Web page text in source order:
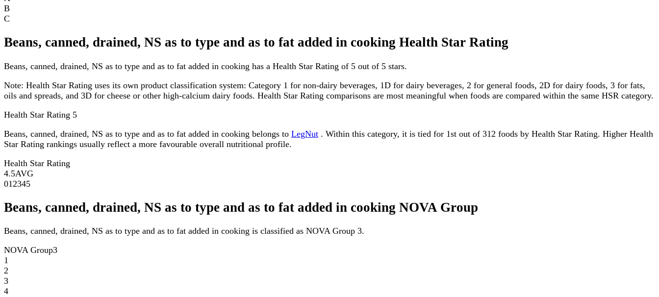
B
C
Beans, canned, drained, NS as to type and as to fat added in cooking Health Star Rating
Beans, canned, drained, NS as to type and as to fat added in cooking has a Health Star Rating of 5 out of 5 stars.
Note: Health Star Rating uses its own product classification system: Category 1 for non-dairy beverages, 1D for dairy beverages, 2 for general foods, 2D for dairy foods, 3 for fats,
oils and spreads, and 3D for cheese or other high-calcium dairy foods. Health Star Rating comparisons are most meaningful when foods are compared within the same HSR category.
Health Star Rating 5
Beans, canned, drained, NS as to type and as to fat added in cooking belongs to LegNut . Within this category, it is tied for 1st out of 312 foods by Health Star Rating. Higher Health
Star Rating rankings usually reflect a more favourable overall nutritional profile.
Health Star Rating
4.5AVG
01 2345
Beans, canned, drained, NS as to type and as to fat added in cooking NOVA Group
Beans, canned, drained, NS as to type and as to fat added in cooking is classified as NOVA Group 3.
NOVA Group3
1
2
3
4